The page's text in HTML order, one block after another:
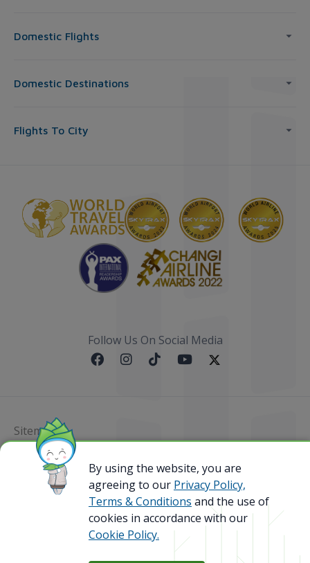
Domestic Flights
Domestic Destinations
Flights To City
Follow Us On Social Media
Sitemap
@ 2023 Bamboo Airways Copyright. All Rights
Reserved.
Business Registration Code: 010786737
By using the website, you are
agreeing to our Privacy Policy,
Terms & Conditions and the use of
cookies in accordance with our
Cookie Policy.